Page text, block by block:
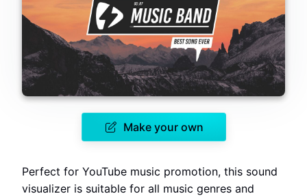
Make your own
Perfect for YouTube music promotion, this sound
visualizer is suitable for all music genres and